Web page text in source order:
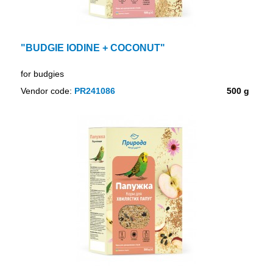
"BUDGIE IODINE + COCONUT"
for budgies
500 g
Vendor code: PR241086